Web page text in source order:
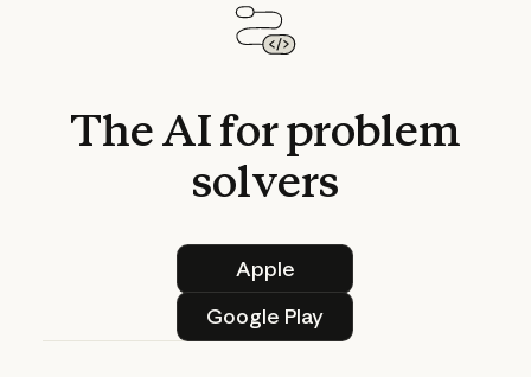
TheAIforproblem
solvers
Apple
Google Play
Google Play